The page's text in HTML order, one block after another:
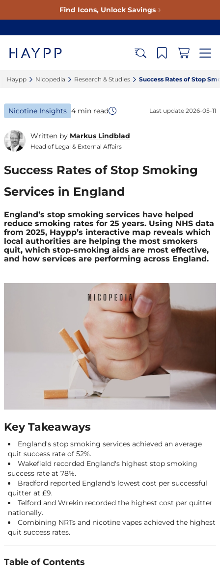
Find Icons, Unlock Savings
Haypp‎ Nicopedia‎ Research & Studies‎ Success Rates of Stop
Nicotine Insights 4 min read Last update 2026-05-11
Written by Markus Lindblad
Head of Legal & External Affairs
Success Rates of Stop Smoking
Services in England
England’s stop smoking services have helped
reduce smoking rates for 25 years. Using NHS data
from 2025, Haypp’s interactive map reveals which
local authorities are helping the most smokers
quit, which stop-smoking aids are most effective,
and how services are performing across England.
Key Takeaways
England's stop smoking services achieved an average
quit success rate of 52%.
Wakefield recorded England's highest stop smoking
success rate at 78%.
Bradford reported England's lowest cost per successful
quitter at £9.
Telford and Wrekin recorded the highest cost per quitter
nationally.
Combining NRTs and nicotine vapes achieved the highest
quit success rates.
Table of Contents